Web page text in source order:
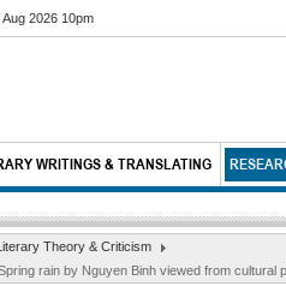
2026 10pm
WRITINGS & TRANSLATING
Theory & Criticism
rain by Nguyen Binh viewed from cultural